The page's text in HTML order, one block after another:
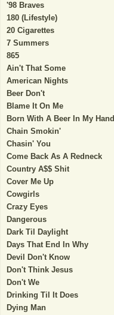
'98 Braves
180 (Lifestyle)
20 Cigarettes
7 Summers
865
Ain't That Some
American Nights
Beer Don't
Blame It On Me
Born With A Beer In My Hand
Chain Smokin'
Chasin' You
Come Back As A Redneck
Country A$$ Shit
Cover Me Up
Cowgirls
Crazy Eyes
Dangerous
Dark Til Daylight
Days That End In Why
Devil Don't Know
Don't Think Jesus
Don't We
Drinking Til It Does
Dying Man